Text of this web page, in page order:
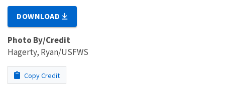
DOWNLOAD
Photo By/Credit
Hagerty, Ryan/USFWS
Copy Credit